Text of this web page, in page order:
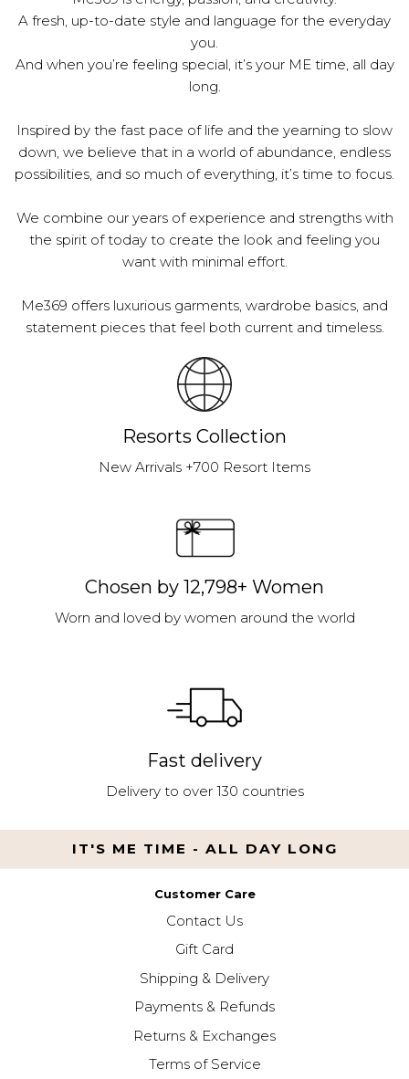
A fresh, up-to-date style and language for the everyday
you.
And when you’re feeling special, it’s your ME time, all day
long.
Inspired by the fast pace of life and the yearning to slow
down, we believe that in a world of abundance, endless
possibilities, and so much of everything, it’s time to focus.
We combine our years of experience and strengths with
the spirit of today to create the look and feeling you
want with minimal effort.
Me369 offers luxurious garments, wardrobe basics, and
statement pieces that feel both current and timeless.
Resorts Collection
New Arrivals +700 Resort Items
Chosen by 12,798+ Women
Worn and loved by women around the world
Fast delivery
Delivery to over 130 countries
IT'S ME TIME - ALL DAY LONG
Customer Care
Contact Us
Gift Card
Shipping & Delivery
Payments & Refunds
Returns & Exchanges
Terms of Service